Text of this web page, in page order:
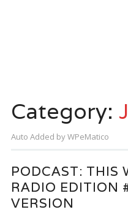
Category:
Auto Added by WPeMatico
PODCAST: THIS
RADIO EDITION
VERSION